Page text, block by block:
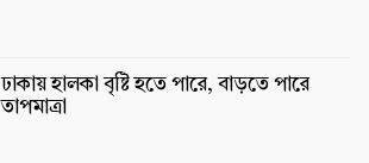
ঢাকায় হালকা বৃষ্টি হতে পারে, বাড়তে পারে
তাপমাত্রা